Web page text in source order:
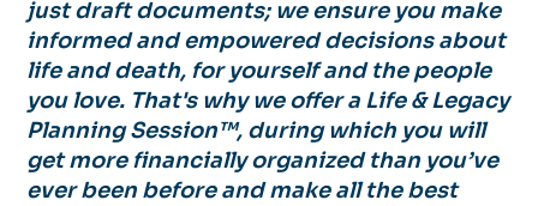
just draft documents; we ensure you make
informed and empowered decisions about
life and death, for yourself and the people
you love. That's why we offer a Life & Legacy
Planning Session™, during which you will
get more financially organized than you’ve
ever been before and make all the best